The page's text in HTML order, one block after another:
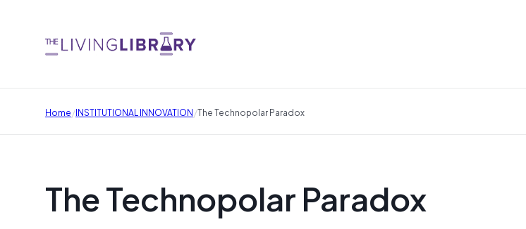
Home/INSTITUTIONAL INNOVATION/The Technopolar Paradox
The Technopolar Paradox